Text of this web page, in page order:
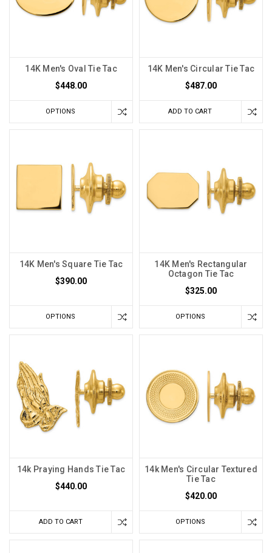
14K Men's Oval Tie Tac
$448.00
OPTIONS
14K Men's Circular Tie Tac
$487.00
ADD TO CART
14K Men's Square Tie Tac
$390.00
OPTIONS
14K Men's Rectangular
Octagon Tie Tac
$325.00
OPTIONS
14k Praying Hands Tie Tac
$440.00
ADD TO CART
14k Men's Circular Textured
Tie Tac
$420.00
OPTIONS